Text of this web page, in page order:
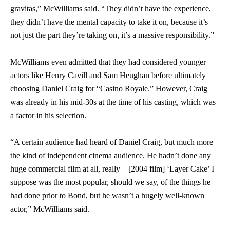
gravitas,” McWilliams said. “They didn’t have the experience,
they didn’t have the mental capacity to take it on, because it’s
not just the part they’re taking on, it’s a massive responsibility.”
McWilliams even admitted that they had considered younger
actors like Henry Cavill and Sam Heughan before ultimately
choosing Daniel Craig for “Casino Royale.” However, Craig
was already in his mid-30s at the time of his casting, which was
a factor in his selection.
“A certain audience had heard of Daniel Craig, but much more
the kind of independent cinema audience. He hadn’t done any
huge commercial film at all, really – [2004 film] ‘Layer Cake’ I
suppose was the most popular, should we say, of the things he
had done prior to Bond, but he wasn’t a hugely well-known
actor,” McWilliams said.